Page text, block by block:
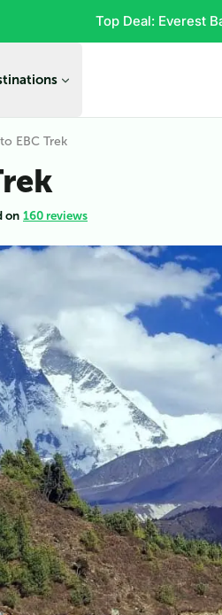
Top Deal: Everest
EBC Trek
on 160 reviews